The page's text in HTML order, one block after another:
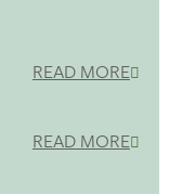
READ MORE
READ MORE